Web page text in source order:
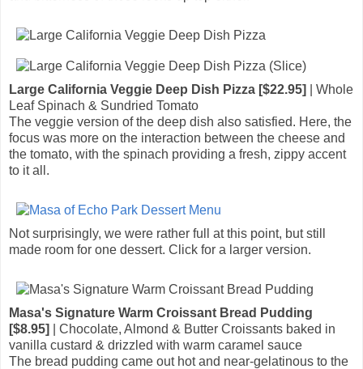
Large California Veggie Deep Dish Pizza [$22.95]
| Whole
Leaf Spinach & Sundried Tomato
The veggie version of the deep dish also satisfied. Here, the
focus was more on the interaction between the cheese and
the tomato, with the spinach providing a fresh, zippy accent
to it all.
Not surprisingly, we were rather full at this point, but still
made room for one dessert. Click for a larger version.
Masa's Signature Warm Croissant Bread Pudding
[$8.95]
| Chocolate, Almond & Butter Croissants baked in
vanilla custard & drizzled with warm caramel sauce
The bread pudding came out hot and near-gelatinous to the